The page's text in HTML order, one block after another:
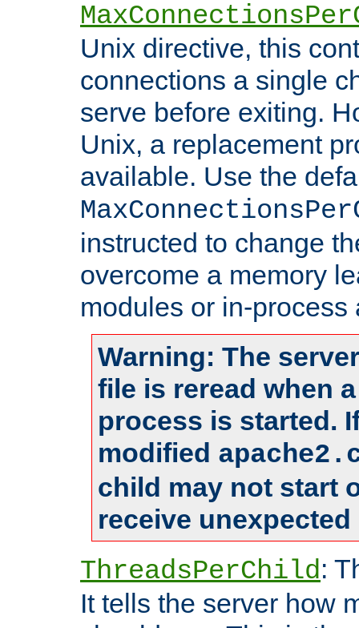
Unix directive, this
connections a single
serve before exiting.
Unix, a replacement
available. Use the
instructed to change
overcome a memory
modules or in-process
Warning: The
file is reread when
process is started.
modified
child may not start
receive
ThreadsPerChild:
It tells the server how